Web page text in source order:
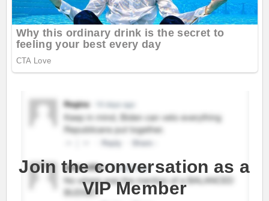
Join the conversation as a
VIP Member